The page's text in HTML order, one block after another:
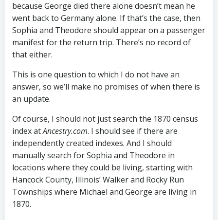
because George died there alone doesn’t mean he
went back to Germany alone. If that’s the case, then
Sophia and Theodore should appear on a passenger
manifest for the return trip. There’s no record of
that either.
This is one question to which I do not have an
answer, so we’ll make no promises of when there is
an update.
Of course, I should not just search the 1870 census
index atAncestry.com. I should see if there are
independently created indexes. And I should
manually search for Sophia and Theodore in
locations where they could be living, starting with
Hancock County, Illinois’ Walker and Rocky Run
Townships where Michael and George are living in
1870.